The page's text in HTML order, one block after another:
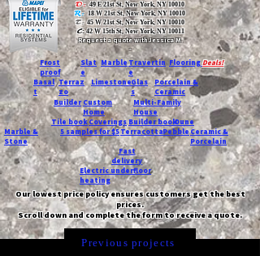
D:49 E 21st St, New York, NY 10010
R:18 W 21st St, New York, NY 10010
T:45 W 21st St, New York, NY 10010
C: 42 W 15th St, New York, NY 10011
Request a quote with Jessica M.
-
Frost
proof
Slat
e
MarbleTravertin
e
FlooringDeals!
Basal
t
Terraz
zo
LimestoneGlas
s
Porcelain &
Ceramic
Custom
Home
Builder
Multi-Family
House
Tile bookCoveringsBuilder bookDune
Marble &
Stone
5 samples for $5TerracottaPebbleCeramic &
Porcelain
Fast
delivery
Electric underfloor
heating
Our lowest price policy ensures customers get the best
prices.
Scroll down and complete the form to receive a quote.
Previous projects